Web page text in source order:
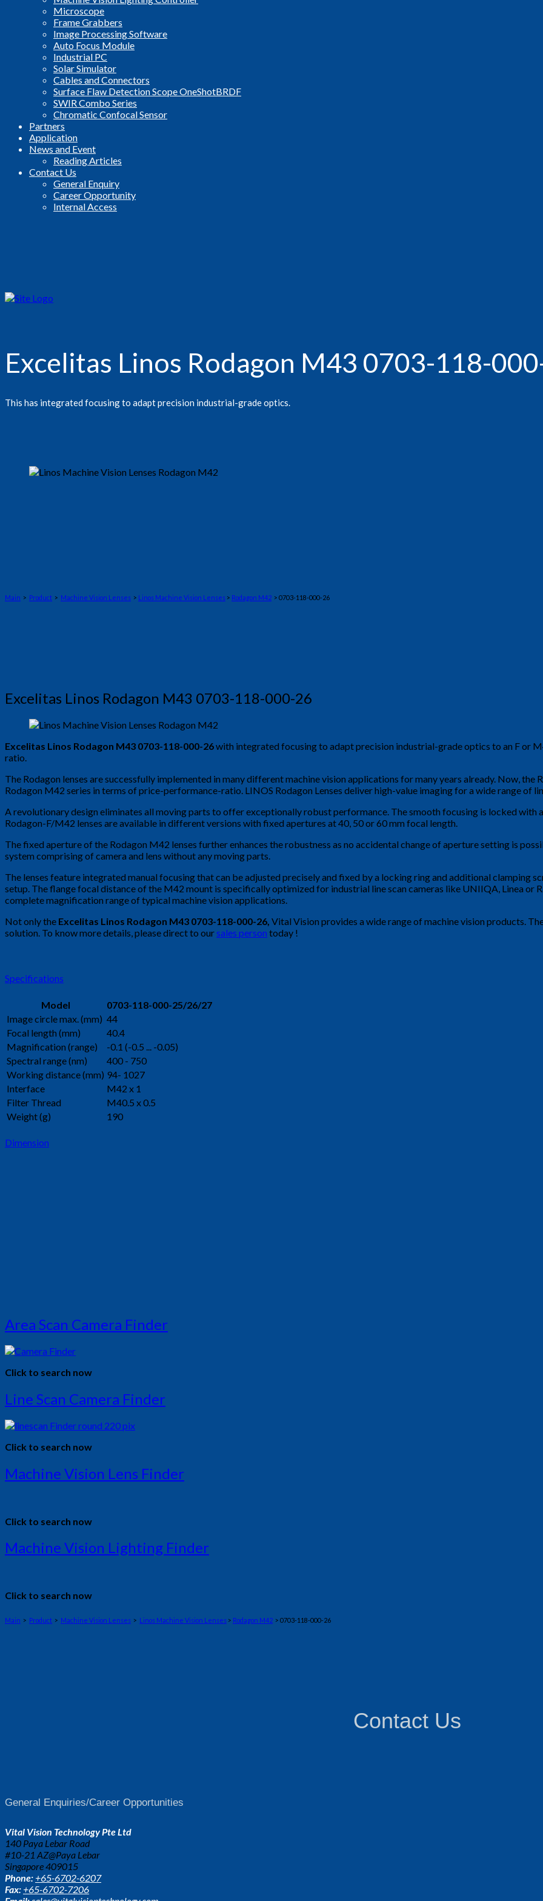
Microscope
Frame Grabbers
Image Processing Software
Auto Focus Module
Industrial PC
Solar Simulator
Cables and Connectors
Surface Flaw Detection Scope OneShotBRDF
SWIR Combo Series
Chromatic Confocal Sensor
Partners
Application
News and Event
Reading Articles
Contact Us
General Enquiry
Career Opportunity
Internal Access
Excelitas Linos Rodagon M43 0703-118-
This has integrated focusing to adapt precision industrial-grade optics.
Main > Product > Machine Vision Lenses > Linos Machine Vision Lenses > Rodagon M42 > 0703-118-000-26
Excelitas Linos Rodagon M43 0703-118-000-26
Excelitas Linos Rodagon M43 0703-118-000-26with integrated focusing to adapt precision industrial-grade optics to an F or
ratio.
The Rodagon lenses are successfully implemented in many different machine vision applications for many years already. Now,
Rodagon M42 series in terms of price-performance-ratio. LINOS Rodagon Lenses deliver high-value imaging for a wide range of
A revolutionary design eliminates all moving parts to offer exceptionally robust performance. The smooth focusing is locked with
Rodagon-F/M42 lenses are available in different versions with fixed apertures at 40, 50 or 60 mm focal length.
The fixed aperture of the Rodagon M42 lenses further enhances the robustness as no accidental change of aperture setting is
system comprising of camera and lens without any moving parts.
The lenses feature integrated manual focusing that can be adjusted precisely and fixed by a locking ring and additional clamping
setup. The flange focal distance of the M42 mount is specifically optimized for industrial line scan cameras like UNIIQA, Linea or
complete magnification range of typical machine vision applications.
Not only the Excelitas Linos Rodagon M43 0703-118-000-26, Vital Vision provides a wide range of machine vision products.
solution. To know more details, please direct to oursales person today !
Specifications
Model
0703-118-000-25/26/27
Image circle max. (mm) 44
Focal length (mm)
40.4
Magnification (range)
-0.1 (-0.5 ... -0.05)
Spectral range (nm)
400 - 750
Working distance (mm) 94- 1027
Interface
M42 x 1
Filter Thread
M40.5 x 0.5
Weight (g)
190
Dimension
Area Scan Camera Finder
Click to search now
Line Scan Camera Finder
Click to search now
Machine Vision Lens Finder
Click to search now
Machine Vision Lighting Finder
Click to search now
Main > Product > Machine Vision Lenses > Linos Machine Vision Lenses > Rodagon M42 > 0703-118-000-26
Contact Us
General Enquiries/Career Opportunities
Vital Vision Technology Pte Ltd
140 Paya Lebar Road
#10-21 AZ@Paya Lebar
Singapore 409015
Phone: +65-6702-6207
Fax: +65-6702-7206